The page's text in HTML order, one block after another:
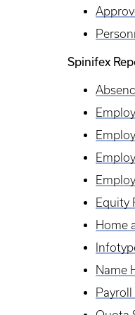
Spinifex
Equity
Home
Name